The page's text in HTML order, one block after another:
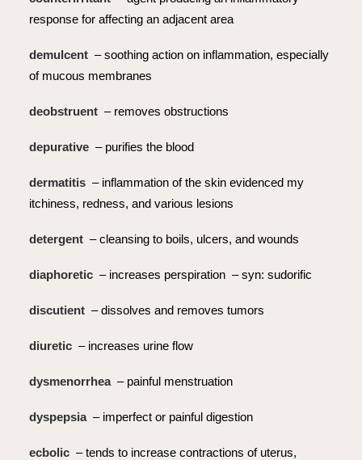
response for affecting an adjacent area
demulcent – soothing action on inflammation, especially
of mucous membranes
deobstruent – removes obstructions
depurative – purifies the blood
dermatitis – inflammation of the skin evidenced my
itchiness, redness, and various lesions
detergent – cleansing to boils, ulcers, and wounds
diaphoretic – increases perspiration – syn: sudorific
discutient – dissolves and removes tumors
diuretic – increases urine flow
dysmenorrhea– painful menstruation
dyspepsia– imperfect or painful digestion
ecbolic – tends to increase contractions of uterus,